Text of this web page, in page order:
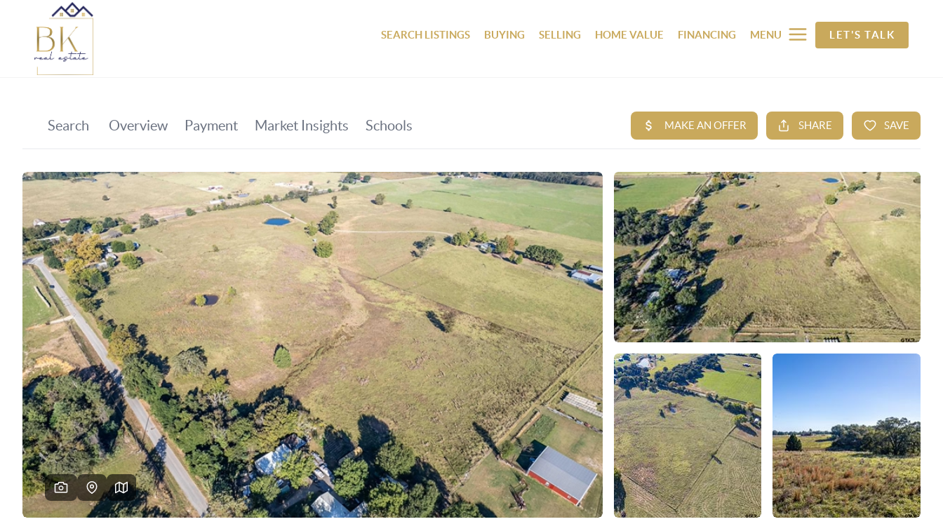
SEARCH LISTINGS BUYING SELLING HOME VALUE FINANCING MENU LET'S TALK